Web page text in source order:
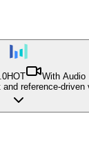
HOT
With Audio
reference-driven